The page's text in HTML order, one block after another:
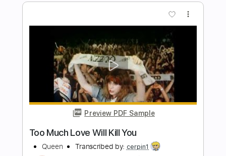
Includes
Lead Tracks 🎸 Rhythm Tracks 🎶
1/2 step down Tuning
108 Bpm
Tune down 1/2 step Tuning
Tablature
Instant Delivery
$9.99
Buy Now